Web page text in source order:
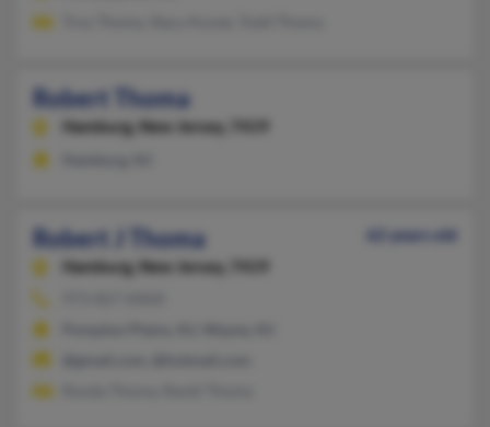
Robert Thoma
Hamburg, New Jersey, 7419
Robert J Thoma
62 years old
Hamburg, New Jersey, 7419